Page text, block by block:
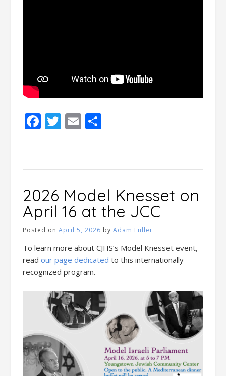
Facebook
Twitter
Email
2026 Model Knesset on
April 16 at the JCC
Posted on April 5, 2026 by Adam Fuller
To learn more about CJHS’s Model Knesset event,
read our page dedicated to this internationally
recognized program.